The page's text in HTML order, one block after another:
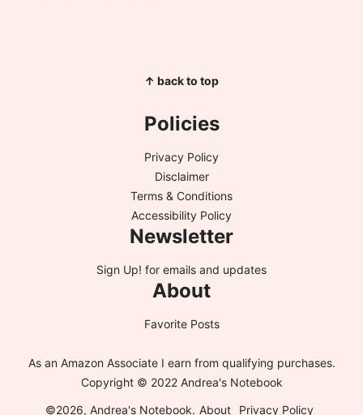
↑ back to top
Policies
Privacy Policy
Disclaimer
Terms & Conditions
Accessibility Policy
Newsletter
Sign Up! for emails and updates
About
Favorite Posts
As an Amazon Associate I earn from qualifying purchases.
Copyright © 2022 Andrea's Notebook
©2026, Andrea's Notebook. About Privacy Policy